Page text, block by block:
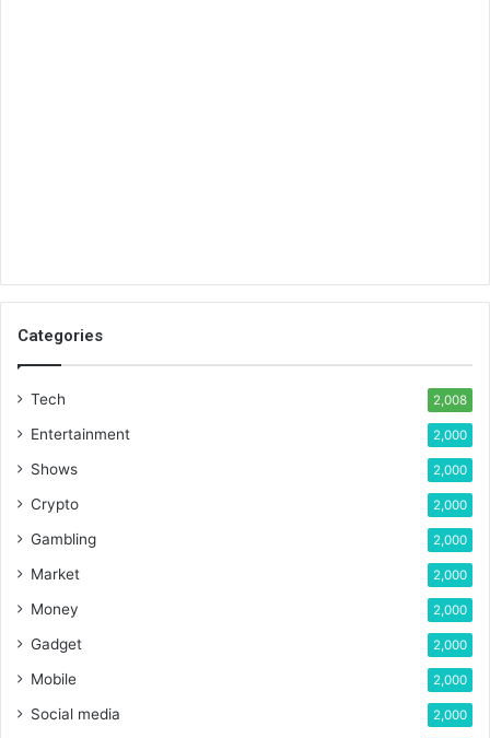
Categories
Tech 2,008
Entertainment 2,000
Shows 2,000
Crypto 2,000
Gambling 2,000
Market 2,000
Money 2,000
Gadget 2,000
Mobile 2,000
Social media 2,000